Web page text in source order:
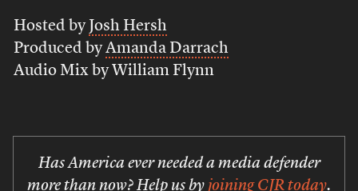
Hosted by Josh Hersh
Produced byAmanda Darrach
Audio Mix by William Flynn
Has America ever needed a media defender
more than now? Help us by joining CJR today.